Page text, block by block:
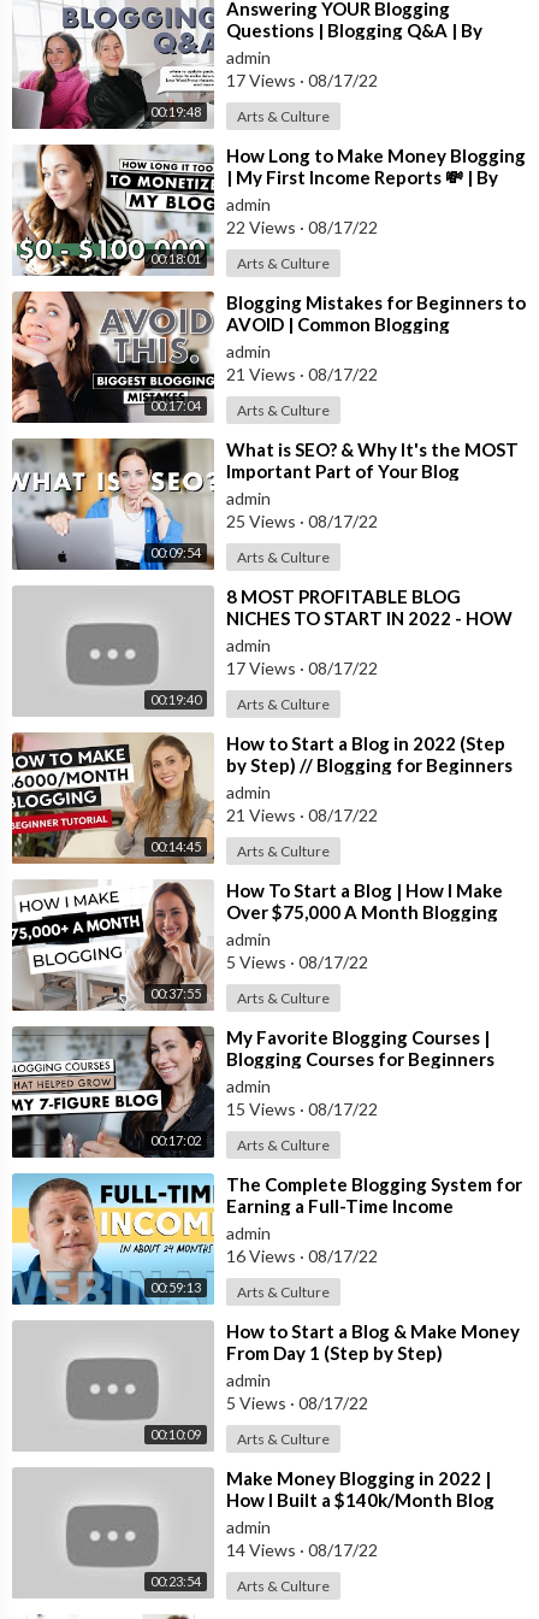
Step-by-step guide to starting a blog (this is exactly how I star
ted my website):https://bysophialee.com/how-to-start-a-blo
ALL My Blogging Recommendations (courses I've taken, my blo
blogging/
My Recommended Self-Hosted Blog Hosts:
Bluehost (what I recommend starting with because it's cheap):
ttps://bluehost.sjv.io/c/1221831/1379385/11352
Website Themes I recommend:
17th Avenue Designs (what my blog theme is):
nuedesigns.com/ref/99/
Etsy (cute and affordable options):https://rstyle.me/+KD5-5o
ApXzoKzOZ6grVAlw
Over the years, we've slowly upgraded what we use to run the b
usiness. I'm a camera equipment and technology addict so I'm al
ways researching and obsessing over what we can get next hah
a. I love everything we have and highly recommend all of the eq
uipment to run a blogging business! We're always getting ques
tions about it so I thought it'd be a fun video to film.
For the first three years though, I only used a laptop and an old
camera so don't feel like you need any of this stuff when you're
first starting out!
I appreciate and love every single subscriber...it's easy to subsc
riber to my channel by simply clicking here:
VW
_____________________________________________
Follow me at:
Instagram:https://www.instagram.com/bysophialee/
Website:https://bysophialee.com/
Pinterest:https://www.pinterest.com/bysophialee/
_____________________________________________
This video contains my affiliate links at no extra cost to you.
00:19:48
⁣Answering YOUR Blogging
Questions | Blogging Q&A | By
Sophia Lee Blogging
admin
17 Views · 08/17/22
Arts & Culture
00:18:01
⁣How Long to Make Money Blogging
| My First Income Reports 💸 | By
Sophia Lee Blogging
admin
22 Views · 08/17/22
Arts & Culture
00:17:04
⁣Blogging Mistakes for Beginners to
AVOID | Common Blogging
Mistakes | By Sophia Lee
admin
21 Views · 08/17/22
Arts & Culture
00:09:54
⁣What is SEO? & Why It's the MOST
Important Part of Your Blog
admin
25 Views · 08/17/22
Arts & Culture
00:19:40
⁣8 MOST PROFITABLE BLOG
NICHES TO START IN 2022 - HOW
TO MAKE MONEY BLOGGING FOR
BEGINNERS
admin
17 Views · 08/17/22
Arts & Culture
00:14:45
⁣How to Start a Blog in 2022 (Step
by Step) // Blogging for Beginners
admin
21 Views · 08/17/22
Arts & Culture
00:37:55
⁣How To Start a Blog | How I Make
Over $75,000 A Month Blogging
admin
5 Views · 08/17/22
Arts & Culture
00:17:02
⁣My Favorite Blogging Courses |
Blogging Courses for Beginners
admin
15 Views · 08/17/22
Arts & Culture
00:59:13
⁣The Complete Blogging System for
Earning a Full-Time Income
admin
16 Views · 08/17/22
Arts & Culture
00:10:09
⁣How to Start a Blog & Make Money
From Day 1 (Step by Step)
admin
5 Views · 08/17/22
Arts & Culture
00:23:54
⁣Make Money Blogging in 2022 |
How I Built a $140k/Month Blog
(Step by Step)
admin
14 Views · 08/17/22
Arts & Culture